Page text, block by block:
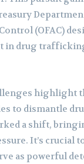
(OFAC)
in drug
highlight
to dismantle
a shift,
It’s crucial
as powerful